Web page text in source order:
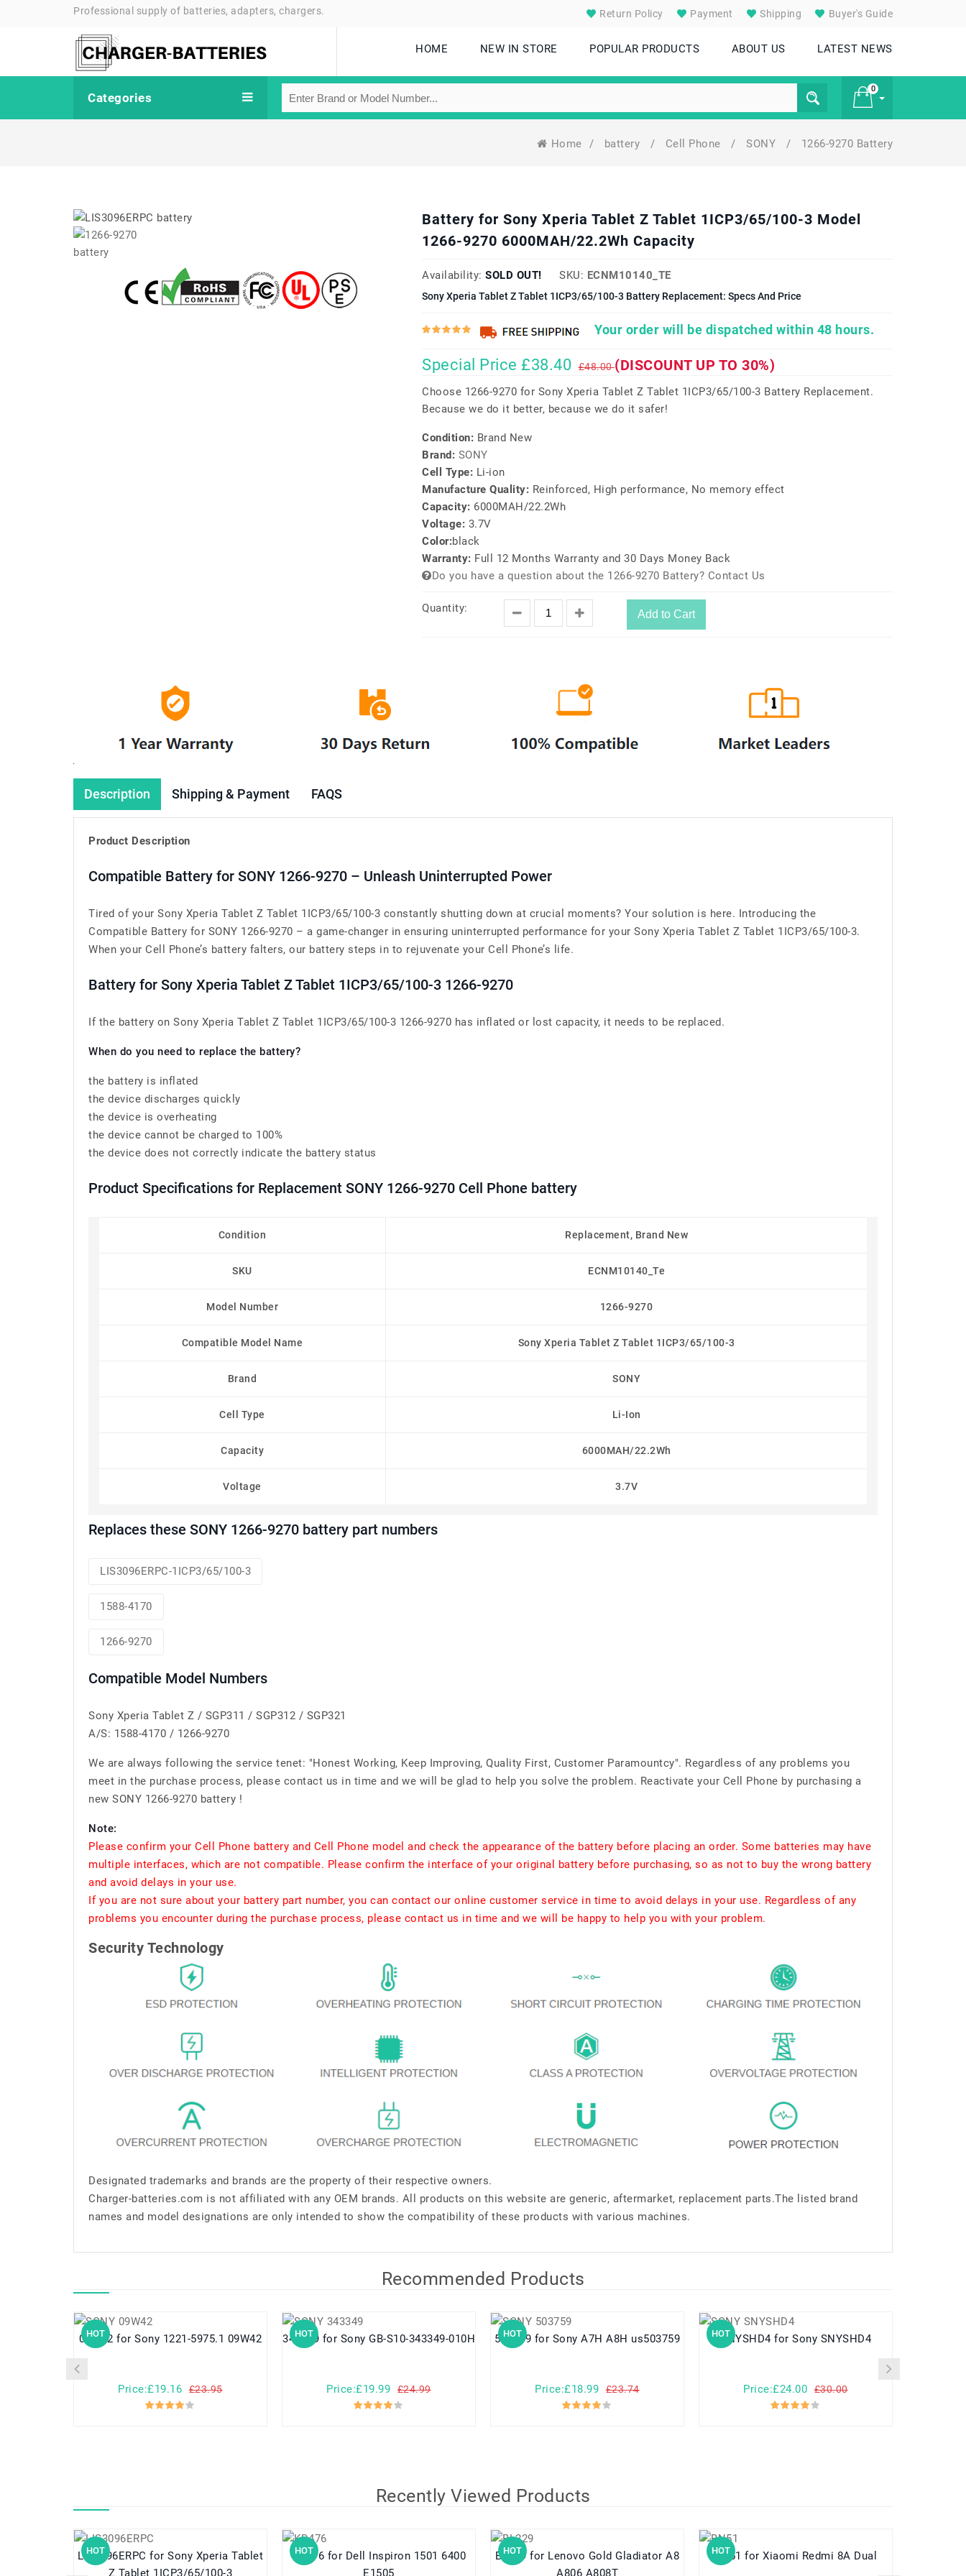
Professional supply of batteries, adapters, chargers. Return Policy Payment Shipping Buyer's Guide
HOME NEW IN STORE POPULAR PRODUCTS ABOUT US LATEST NEWS
Categories
0
Home / battery / Cell Phone / SONY / 1266-9270 Battery
Battery for Sony Xperia Tablet Z Tablet 1ICP3/65/100-3 Model
1266-9270 6000MAH/22.2Wh Capacity
Availability: SOLD OUT! SKU: ECNM10140_TE
Sony Xperia Tablet Z Tablet 1ICP3/65/100-3 Battery Replacement: Specs And Price
Your order will be dispatched within 48 hours.
Special Price £38.40 £48.00(DISCOUNT UP TO 30%)
Choose 1266-9270 for Sony Xperia Tablet Z Tablet 1ICP3/65/100-3 Battery Replacement.
Because we do it better, because we do it safer!
Condition: Brand New
Brand: SONY
Cell Type: Li-ion
Manufacture Quality: Reinforced, High performance, No memory effect
Capacity: 6000MAH/22.2Wh
Voltage: 3.7V
Color:black
Warranty: Full 12 Months Warranty and 30 Days Money Back
Do you have a question about the 1266-9270 Battery? Contact Us
Quantity: Add to Cart
Description Shipping & Payment FAQS
Product Description
Compatible Battery for SONY 1266-9270 – Unleash Uninterrupted Power
Tired of your Sony Xperia Tablet Z Tablet 1ICP3/65/100-3 constantly shutting down at crucial moments? Your solution is here. Introducing the
Compatible Battery for SONY 1266-9270 – a game-changer in ensuring uninterrupted performance for your Sony Xperia Tablet Z Tablet 1ICP3/65/100-3.
When your Cell Phone’s battery falters, our battery steps in to rejuvenate your Cell Phone’s life.
Battery for Sony Xperia Tablet Z Tablet 1ICP3/65/100-3 1266-9270
If the battery on Sony Xperia Tablet Z Tablet 1ICP3/65/100-3 1266-9270 has inflated or lost capacity, it needs to be replaced.
When do you need to replace the battery?
the battery is inflated
the device discharges quickly
the device is overheating
the device cannot be charged to 100%
the device does not correctly indicate the battery status
Product Specifications for Replacement SONY 1266-9270 Cell Phone battery
Condition Replacement, Brand New
SKU ECNM10140_Te
Model Number 1266-9270
Compatible Model Name Sony Xperia Tablet Z Tablet 1ICP3/65/100-3
Brand SONY
Cell Type Li-Ion
Capacity 6000MAH/22.2Wh
Voltage 3.7V
Replaces these SONY 1266-9270 battery part numbers
LIS3096ERPC-1ICP3/65/100-3
1588-4170
1266-9270
Compatible Model Numbers
Sony Xperia Tablet Z / SGP311 / SGP312 / SGP321
A/S: 1588-4170 / 1266-9270
We are always following the service tenet: "Honest Working, Keep Improving, Quality First, Customer Paramountcy". Regardless of any problems you
meet in the purchase process, please contact us in time and we will be glad to help you solve the problem. Reactivate your Cell Phone by purchasing a
new SONY 1266-9270 battery !
Note:
Please confirm your Cell Phone battery and Cell Phone model and check the appearance of the battery before placing an order. Some batteries may have
multiple interfaces, which are not compatible. Please confirm the interface of your original battery before purchasing, so as not to buy the wrong battery
and avoid delays in your use.
If you are not sure about your battery part number, you can contact our online customer service in time to avoid delays in your use. Regardless of any
problems you encounter during the purchase process, please contact us in time and we will be happy to help you with your problem.
Security Technology
Designated trademarks and brands are the property of their respective owners.
Charger-batteries.com is not affiliated with any OEM brands. All products on this website are generic, aftermarket, replacement parts.The listed brand
names and model designations are only intended to show the compatibility of these products with various machines.
Recommended Products
HOT 09W42 for Sony 1221-5975.1 09W42
Price:£19.16 £23.95
HOT 343349 for Sony GB-S10-343349-010H
Price:£19.99 £24.99
HOT 503759 for Sony A7H A8H us503759
Price:£18.99 £23.74
HOT SNYSHD4 for Sony SNYSHD4
Price:£24.00 £30.00
Recently Viewed Products
HOT
LIS3096ERPC for Sony Xperia Tablet
Z Tablet 1ICP3/65/100-3
HOT
KD476 for Dell Inspiron 1501 6400
E1505
HOT
BL229 for Lenovo Gold Gladiator A8
A806 A808T
HOT BN51 for Xiaomi Redmi 8A Dual